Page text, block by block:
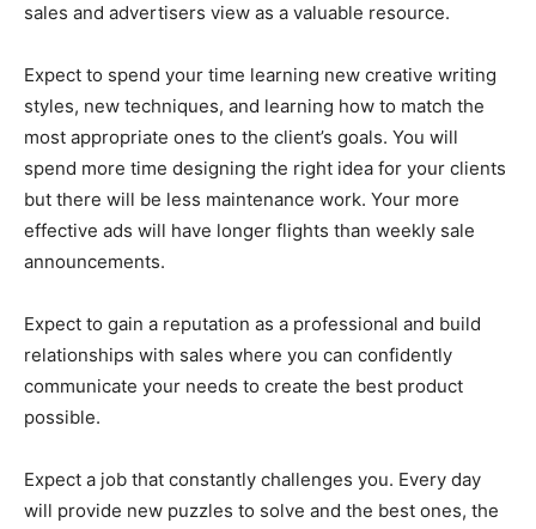
sales and advertisers view as a valuable resource.
Expect to spend your time learning new creative writing
styles, new techniques, and learning how to match the
most appropriate ones to the client’s goals. You will
spend more time designing the right idea for your clients
but there will be less maintenance work. Your more
effective ads will have longer flights than weekly sale
announcements.
Expect to gain a reputation as a professional and build
relationships with sales where you can confidently
communicate your needs to create the best product
possible.
Expect a job that constantly challenges you. Every day
will provide new puzzles to solve and the best ones, the